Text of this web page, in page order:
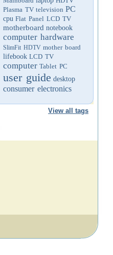
Plasma TV television PC
cpu Flat Panel LCD TV
motherboard notebook
computer hardware
SlimFit HDTV mother board
lifebook LCD TV
computer Tablet PC
user guide desktop
consumer electronics
View all tags